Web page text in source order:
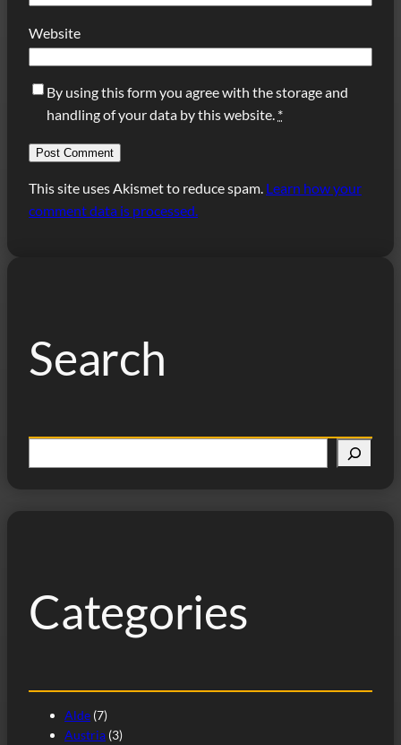
Website
By using this form you agree with the storage and
handling of your data by this website. *
This site uses Akismet to reduce spam. Learn how your
comment data is processed.
Search
e
Categories
Alde (7)
Austria (3)